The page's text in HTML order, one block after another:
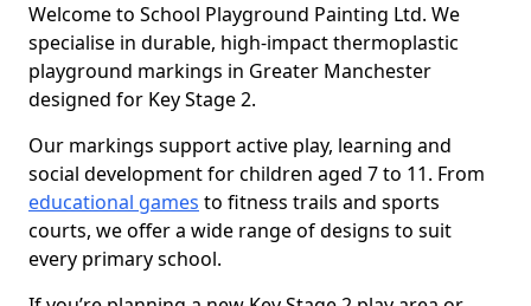
Welcome to School Playground Painting Ltd. We
specialise in durable, high-impact thermoplastic
playground markings in Greater Manchester
designed for Key Stage 2.
Our markings support active play, learning and
social development for children aged 7 to 11. From
educational games to fitness trails and sports
courts, we offer a wide range of designs to suit
every primary school.